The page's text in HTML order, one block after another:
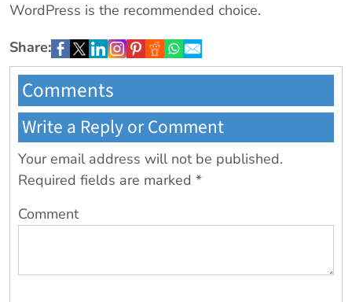
WordPress is the recommended choice.
Share:
Comments
Write a Reply or Comment
Your email address will not be published.
Required fields are marked *
Comment